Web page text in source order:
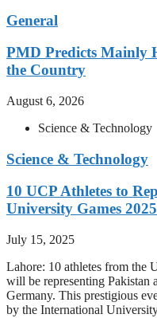
General
PMD Predicts Mainly
the Country
August 6, 2026
Science & Technology
Science & Technology
10 UCP Athletes to
University Games
July 15, 2025
Lahore: 10 athletes from the
will be representing Pakistan
Germany. This prestigious
by the International